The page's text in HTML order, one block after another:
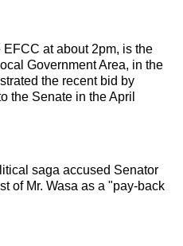
at about 2pm, is the
Government Area, in the
the recent bid by
the Senate in the April
saga accused Senator
of Mr. Wasa as a "pay-back